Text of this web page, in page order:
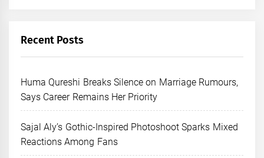
Recent Posts
Huma Qureshi Breaks Silence on Marriage Rumours,
Says Career Remains Her Priority
Sajal Aly’s Gothic-Inspired Photoshoot Sparks Mixed
Reactions Among Fans